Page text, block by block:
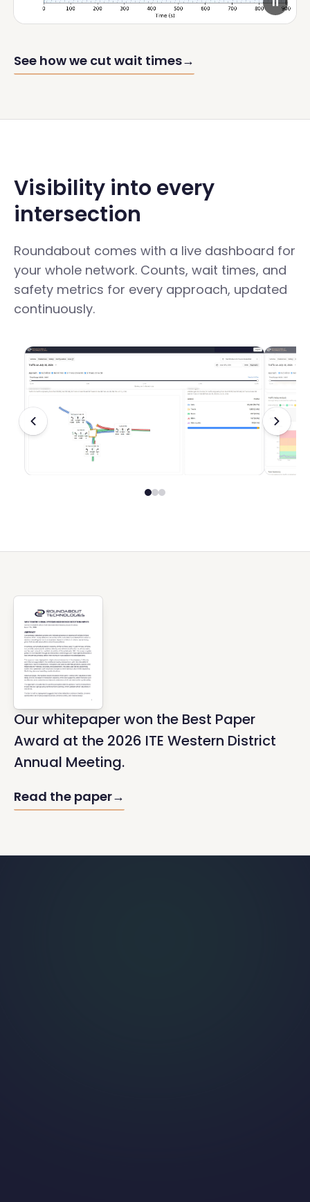
See how we cut wait times→
Visibility into every
intersection
Roundabout comes with a live dashboard for
your whole network. Counts, wait times, and
safety metrics for every approach, updated
continuously.
Our whitepaper won the Best Paper
Award at the 2026 ITE Western District
Annual Meeting.
Read the paper→